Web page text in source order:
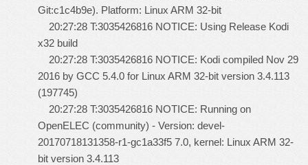
Git:c1c4b9e). Platform: Linux ARM 32-bit
20:27:28 T:3035426816 NOTICE: Using Release Kodi
x32 build
20:27:28 T:3035426816 NOTICE: Kodi compiled Nov 29
2016 by GCC 5.4.0 for Linux ARM 32-bit version 3.4.113
(197745)
20:27:28 T:3035426816 NOTICE: Running on
OpenELEC (community) - Version: devel-
20170718131358-r1-gc1a33f5 7.0, kernel: Linux ARM 32-
bit version 3.4.113